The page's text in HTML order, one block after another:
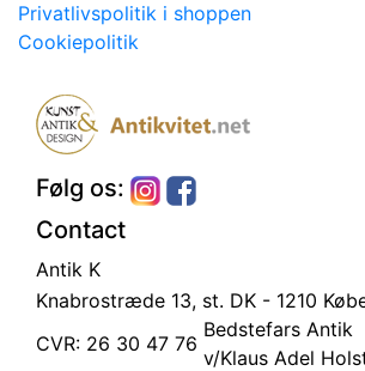
Privatlivspolitik i shoppen
Cookiepolitik
Følg os:
Contact
Antik K
Knabrostræde 13, st. DK - 1210
CVR: 26 30 47 76
Bedstefars Antik
v/Klaus Adel